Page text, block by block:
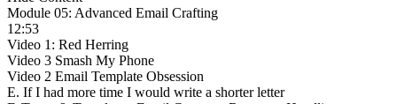
Module 05: Advanced Email Crafting
12:53
Video 1: Red Herring
Video 3 Smash My Phone
Video 2 Email Template Obsession
E. If I had more time I would write a shorter letter